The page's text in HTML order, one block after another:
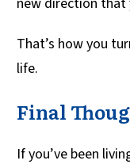
That’s how you
life.
Final
If you’ve been